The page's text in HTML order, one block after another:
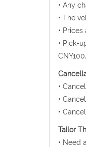
• Any
• The
•
• Pick-
•
•
•
Tailor
• Need